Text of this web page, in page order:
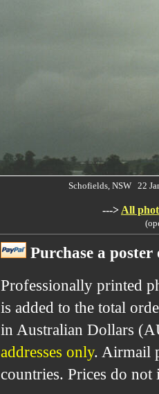
Schofields, NSW 22
---> All
Purchase a
Professionally printed
is added to the total
in Australian Dollars
addresses only. Airmail
countries. Prices do